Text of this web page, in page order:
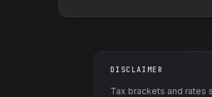
DISCLAIMER
Tax brackets and rates